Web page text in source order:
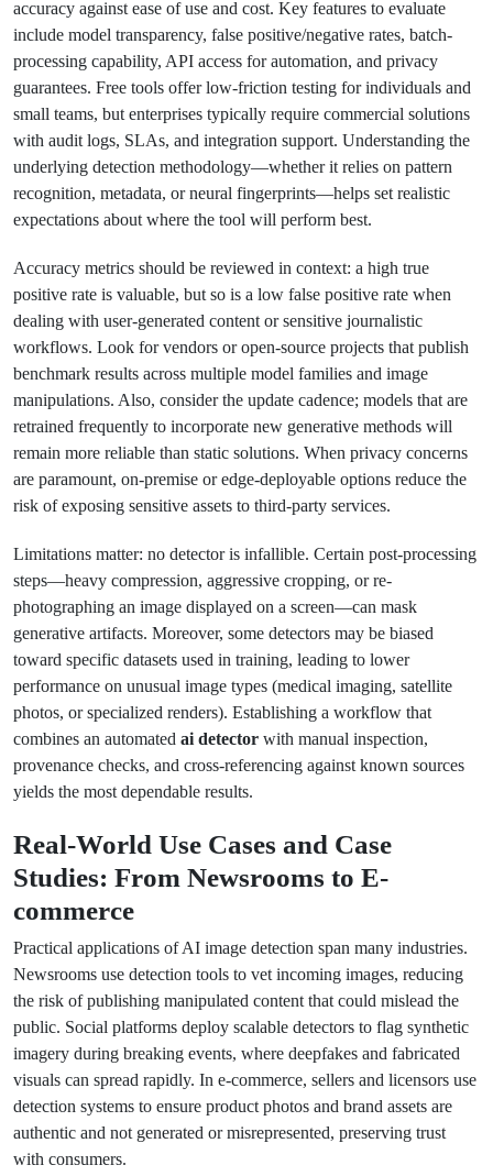
accuracy against ease of use and cost. Key features to evaluate
include model transparency, false positive/negative rates, batch-
processing capability, API access for automation, and privacy
guarantees. Free tools offer low-friction testing for individuals and
small teams, but enterprises typically require commercial solutions
with audit logs, SLAs, and integration support. Understanding the
underlying detection methodology—whether it relies on pattern
recognition, metadata, or neural fingerprints—helps set realistic
expectations about where the tool will perform best.
Accuracy metrics should be reviewed in context: a high true
positive rate is valuable, but so is a low false positive rate when
dealing with user-generated content or sensitive journalistic
workflows. Look for vendors or open-source projects that publish
benchmark results across multiple model families and image
manipulations. Also, consider the update cadence; models that are
retrained frequently to incorporate new generative methods will
remain more reliable than static solutions. When privacy concerns
are paramount, on-premise or edge-deployable options reduce the
risk of exposing sensitive assets to third-party services.
Limitations matter: no detector is infallible. Certain post-processing
steps—heavy compression, aggressive cropping, or re-
photographing an image displayed on a screen—can mask
generative artifacts. Moreover, some detectors may be biased
toward specific datasets used in training, leading to lower
performance on unusual image types (medical imaging, satellite
photos, or specialized renders). Establishing a workflow that
combines an automated ai detector with manual inspection,
provenance checks, and cross-referencing against known sources
yields the most dependable results.
Real-World Use Cases and Case
Studies: From Newsrooms to E-
commerce
Practical applications of AI image detection span many industries.
Newsrooms use detection tools to vet incoming images, reducing
the risk of publishing manipulated content that could mislead the
public. Social platforms deploy scalable detectors to flag synthetic
imagery during breaking events, where deepfakes and fabricated
visuals can spread rapidly. In e-commerce, sellers and licensors use
detection systems to ensure product photos and brand assets are
authentic and not generated or misrepresented, preserving trust
with consumers.